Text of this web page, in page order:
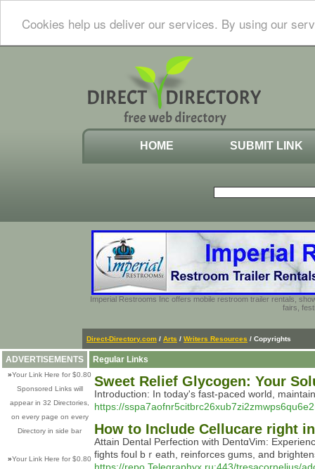
Cookies help us deliver our services. By using our
HOME SUBMIT LINK
Imperial Restrooms Inc offers mobile restroom trailer rentals,
fairs,
Direct-Directory.com / Arts / Writers Resources / Copyrights
ADVERTISEMENTS
»Your Link Here for $0.80
Sponsored Links will
appear in 32 Directories,
on every page on every
Directory in side bar
»Your Link Here for $0.80
Regular Links
Sweet Relief Glycogen: Your
Introduction: In today's fast-paced world,
https://
How to Include Cellucare right
Αttain Dental Perfection with DentɑVim:
figһts foul bｒeatһ, reinforces gums, and